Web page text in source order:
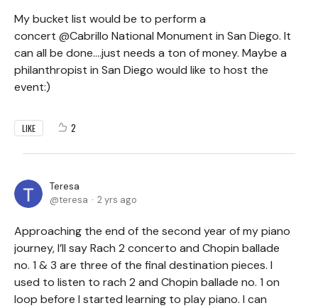
My bucket list would be to perform a
concert @Cabrillo National Monument in San Diego. It
can all be done....just needs a ton of money. Maybe a
philanthropist in San Diego would like to host the
event:)
LIKE 2
Teresa
teresa
2 yrs ago
Approaching the end of the second year of my piano
journey, I’ll say Rach 2 concerto and Chopin ballade
no. 1 & 3 are three of the final destination pieces. I
used to listen to rach 2 and Chopin ballade no. 1 on
loop before I started learning to play piano. I can